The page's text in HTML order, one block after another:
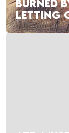
BURNED
LETTING